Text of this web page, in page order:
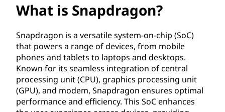
What is Snapdragon?
Snapdragon is a versatile system-on-chip (SoC)
that powers a range of devices, from mobile
phones and tablets to laptops and desktops.
Known for its seamless integration of central
processing unit (CPU), graphics processing unit
(GPU), and modem, Snapdragon ensures optimal
performance and efficiency. This SoC enhances